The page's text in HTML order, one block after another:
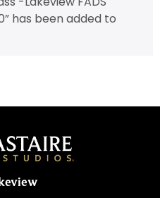
has been added to